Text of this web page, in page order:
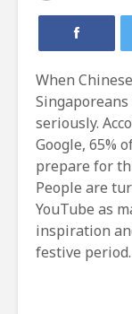
When
seriously.
Google, 65%
prepare for
People are
YouTube as
inspiration
festive period.